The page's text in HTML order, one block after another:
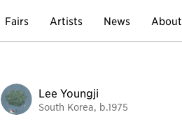
Fairs Artists News About
Lee Youngji
South Korea, b.1975